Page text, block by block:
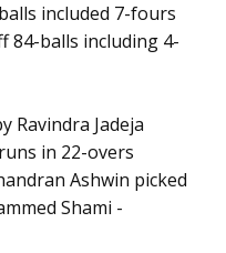
included 7-fours
84-balls including 4-
Ravindra Jadeja
in 22-overs
Ashwin picked
Shami -